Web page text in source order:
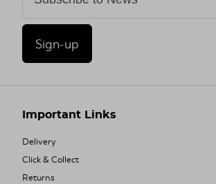
Sign-up
Important Links
Delivery
Click & Collect
Returns